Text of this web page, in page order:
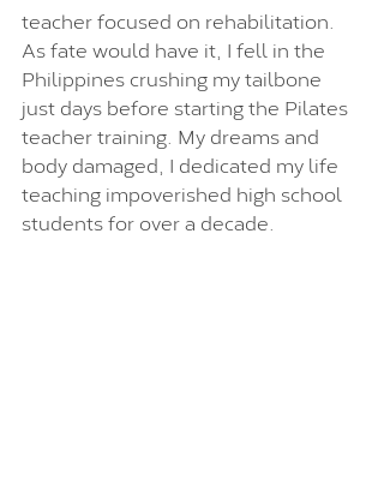
teacher focused on rehabilitation.
As fate would have it, I fell in the
Philippines crushing my tailbone
just days before starting the Pilates
teacher training. My dreams and
body damaged, I dedicated my life
teaching impoverished high school
students for over a decade.